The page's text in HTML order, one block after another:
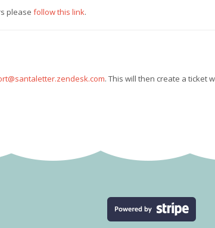
please follow this link.
. This will then create a ticket